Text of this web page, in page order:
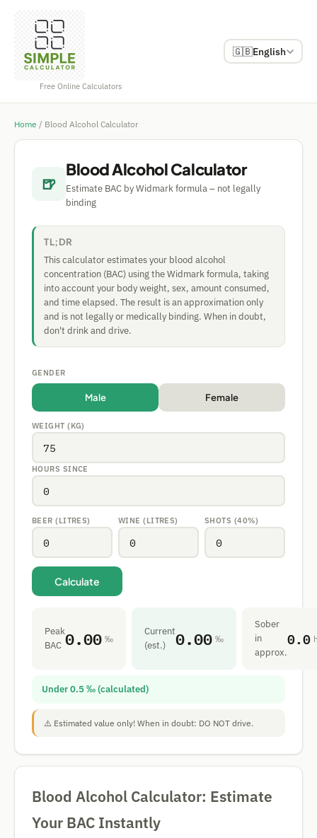
Free Online Calculators
🇬🇧English
Home / Blood Alcohol Calculator
🍺
Blood Alcohol Calculator
Estimate BAC by Widmark formula – not legally
binding
TL;DR
This calculator estimates your blood alcohol
concentration (BAC) using the Widmark formula, taking
into account your body weight, sex, amount consumed,
and time elapsed. The result is an approximation only
and is not legally or medically binding. When in doubt,
don't drink and drive.
GENDER
Male Female
WEIGHT (KG)
HOURS SINCE
BEER (LITRES) WINE (LITRES) SHOTS (40%)
Calculate
Peak
BAC 0.00 ‰
Current
(est.)
0.00 ‰
Sober
in
approx.
0.0
Under 0.5 ‰ (calculated)
⚠️ Estimated value only! When in doubt: DO NOT drive.
Blood Alcohol Calculator: Estimate
Your BAC Instantly